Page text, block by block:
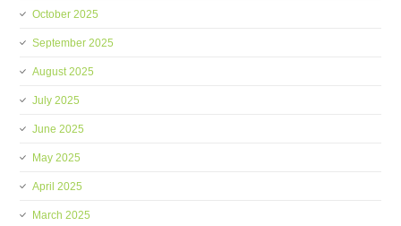
October 2025
September 2025
August 2025
July 2025
June 2025
May 2025
April 2025
March 2025